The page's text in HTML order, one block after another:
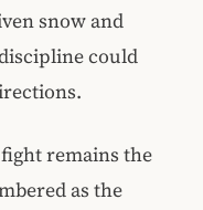
snow and
could
remains the
as the